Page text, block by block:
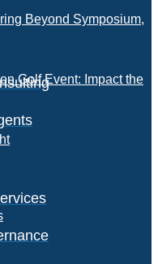
Beyond Symposium,
Golf Event: Impact the